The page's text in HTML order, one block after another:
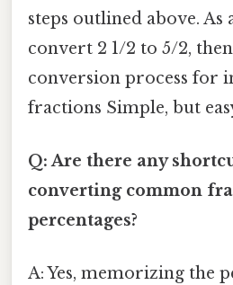
steps outlined above. As
convert 2 1/2 to 5/2,
conversion process for
fractions Simple, but
Q: Are there any
converting common
percentages?
A: Yes, memorizing the